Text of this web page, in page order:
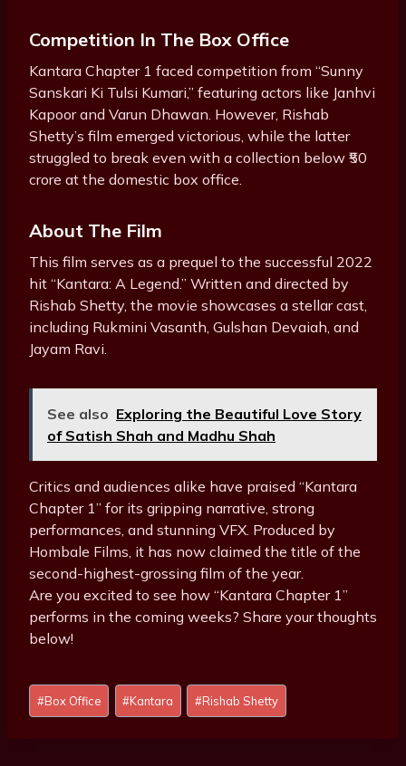
Competition In The Box Office
Kantara Chapter 1 faced competition from “Sunny
Sanskari Ki Tulsi Kumari,” featuring actors like Janhvi
Kapoor and Varun Dhawan. However, Rishab
Shetty’s film emerged victorious, while the latter
struggled to break even with a collection below ₹50
crore at the domestic box office.
About The Film
This film serves as a prequel to the successful 2022
hit “Kantara: A Legend.” Written and directed by
Rishab Shetty, the movie showcases a stellar cast,
including Rukmini Vasanth, Gulshan Devaiah, and
Jayam Ravi.
See also Exploring the Beautiful Love Story
of Satish Shah and Madhu Shah
Critics and audiences alike have praised “Kantara
Chapter 1” for its gripping narrative, strong
performances, and stunning VFX. Produced by
Hombale Films, it has now claimed the title of the
second-highest-grossing film of the year.
Are you excited to see how “Kantara Chapter 1”
performs in the coming weeks? Share your thoughts
below!
P
o
#Box Office #Kantara #Rishab Shetty